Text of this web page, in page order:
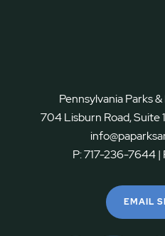
Pennsylvania Parks
704 Lisburn Road, Suite
P:717-236-7644|
EMAIL